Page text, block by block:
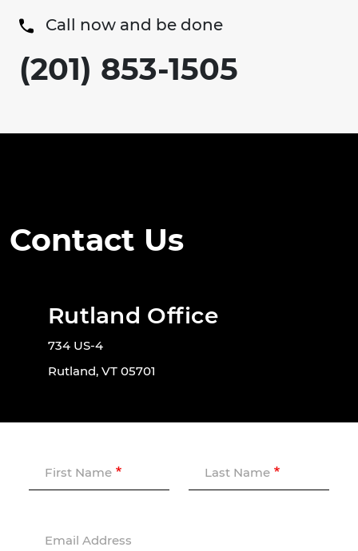
Call now and be done
(201) 853-1505
Contact Us
Rutland Office
734 US-4
Rutland, VT 05701
First Name Last Name
Email Address